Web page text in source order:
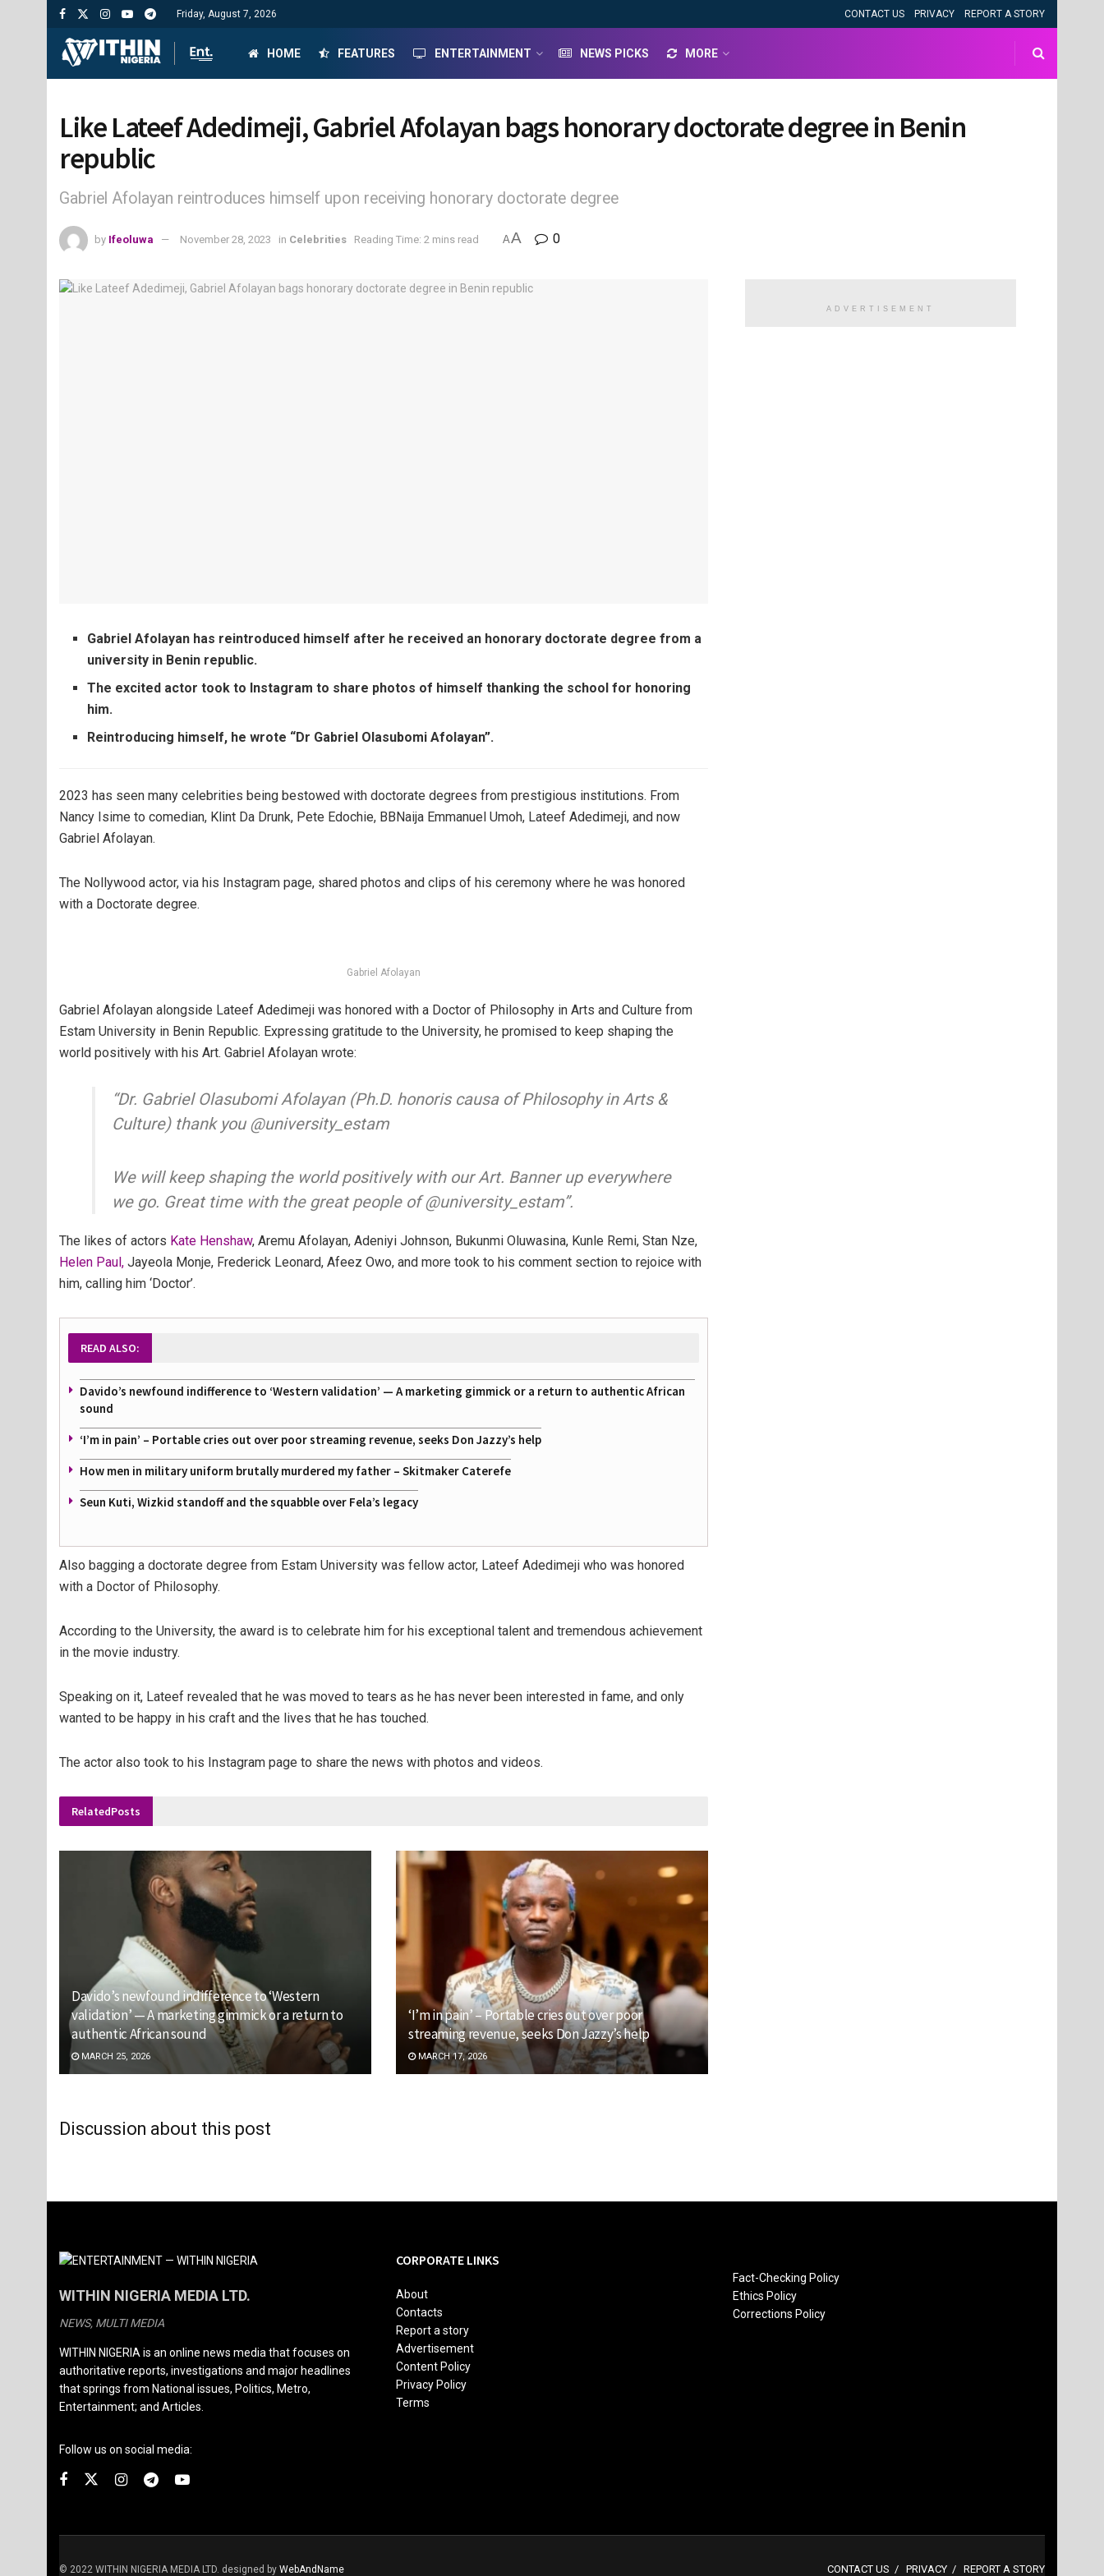
Friday, August 7, 2026 CONTACT US PRIVACY REPORT A STORY
HOME FEATURES ENTERTAINMENT NEWS PICKS MORE
Like Lateef Adedimeji, Gabriel Afolayan bags honorary doctorate degree in Benin
republic
Gabriel Afolayan reintroduces himself upon receiving honorary doctorate degree
by Ifeoluwa November 28, 2023 in Celebrities Reading Time: 2 mins read AA 0
Gabriel Afolayan has reintroduced himself after he received an honorary doctorate degree from a
university in Benin republic.
The excited actor took to Instagram to share photos of himself thanking the school for honoring
him.
Reintroducing himself, he wrote “Dr Gabriel Olasubomi Afolayan”.
2023 has seen many celebrities being bestowed with doctorate degrees from prestigious institutions. From
Nancy Isime to comedian, Klint Da Drunk, Pete Edochie, BBNaija Emmanuel Umoh, Lateef Adedimeji, and now
Gabriel Afolayan.
The Nollywood actor, via his Instagram page, shared photos and clips of his ceremony where he was honored
with a Doctorate degree.
Gabriel Afolayan
Gabriel Afolayan alongside Lateef Adedimeji was honored with a Doctor of Philosophy in Arts and Culture from
Estam University in Benin Republic. Expressing gratitude to the University, he promised to keep shaping the
world positively with his Art. Gabriel Afolayan wrote:
“Dr. Gabriel Olasubomi Afolayan (Ph.D. honoris causa of Philosophy in Arts &
Culture) thank you @university_estam
We will keep shaping the world positively with our Art. Banner up everywhere
we go. Great time with the great people of @university_estam”.
The likes of actors Kate Henshaw, Aremu Afolayan, Adeniyi Johnson, Bukunmi Oluwasina, Kunle Remi, Stan Nze,
Helen Paul, Jayeola Monje, Frederick Leonard, Afeez Owo, and more took to his comment section to rejoice with
him, calling him ‘Doctor’.
READ ALSO:
Davido’s newfound indifference to ‘Western validation’ — A marketing gimmick or a return to authentic African
sound
‘I’m in pain’ – Portable cries out over poor streaming revenue, seeks Don Jazzy’s help
How men in military uniform brutally murdered my father – Skitmaker Caterefe
Seun Kuti, Wizkid standoff and the squabble over Fela’s legacy
Also bagging a doctorate degree from Estam University was fellow actor, Lateef Adedimeji who was honored
with a Doctor of Philosophy.
According to the University, the award is to celebrate him for his exceptional talent and tremendous achievement
in the movie industry.
Speaking on it, Lateef revealed that he was moved to tears as he has never been interested in fame, and only
wanted to be happy in his craft and the lives that he has touched.
The actor also took to his Instagram page to share the news with photos and videos.
RelatedPosts
Davido’s newfound indifference to ‘Western
validation’ — A marketing gimmick or a return to
authentic African sound
MARCH 25, 2026
‘I’m in pain’ – Portable cries out over poor
streaming revenue, seeks Don Jazzy’s help
MARCH 17, 2026
Discussion about this post
ADVERTISEMENT
WITHIN NIGERIA MEDIA LTD.
NEWS, MULTI MEDIA
WITHIN NIGERIA is an online news media that focuses on
authoritative reports, investigations and major headlines
that springs from National issues, Politics, Metro,
Entertainment; and Articles.
Follow us on social media:
CORPORATE LINKS
About
Contacts
Report a story
Advertisement
Content Policy
Privacy Policy
Terms
Fact-Checking Policy
Ethics Policy
Corrections Policy
CONTACT US PRIVACY REPORT A STORY
© 2022 WITHIN NIGERIA MEDIA LTD. designed by WebAndName